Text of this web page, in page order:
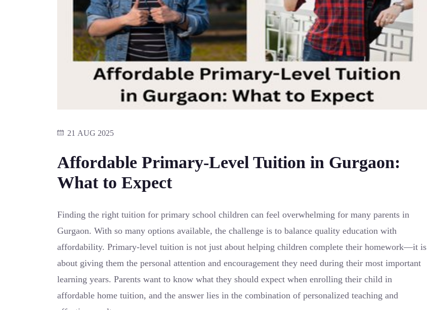
21 AUG 2025
Affordable Primary-Level Tuition in Gurgaon:
What to Expect
Finding the right tuition for primary school children can feel overwhelming for many parents in
Gurgaon. With so many options available, the challenge is to balance quality education with
affordability. Primary-level tuition is not just about helping children complete their homework—it is
about giving them the personal attention and encouragement they need during their most important
learning years. Parents want to know what they should expect when enrolling their child in
affordable home tuition, and the answer lies in the combination of personalized teaching and